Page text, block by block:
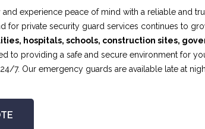
experience peace of mind with a reliable and
for private security guard services continues to
hospitals, schools, construction sites,
to providing a safe and secure environment for
7. Our emergency guards are available late at